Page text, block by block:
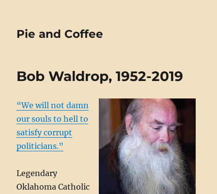
Pie and Coffee
Bob Waldrop, 1952-2019
“We will not damn
our souls to hell to
satisfy corrupt
politicians.”
Legendary
Oklahoma Catholic